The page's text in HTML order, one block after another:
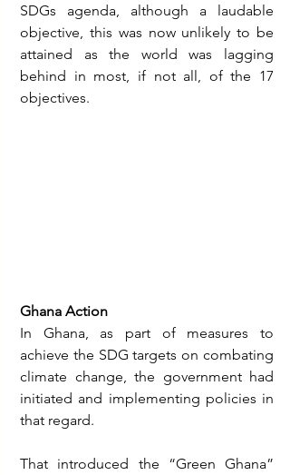
SDGs agenda, although a laudable
objective, this was now unlikely to be
attained as the world was lagging
behind in most, if not all, of the 17
objectives.
Ghana Action
In Ghana, as part of measures to
achieve the SDG targets on combating
climate change, the government had
initiated and implementing policies in
that regard.
That introduced the “Green Ghana”